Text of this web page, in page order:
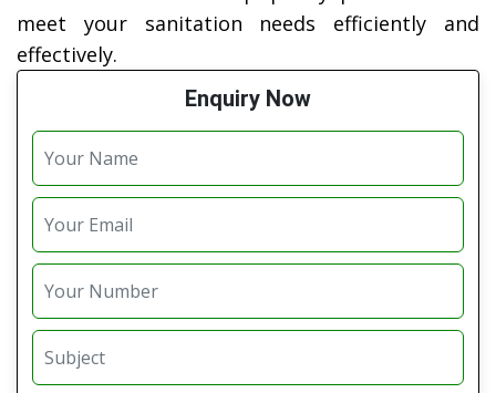
meet your sanitation needs efficiently and
effectively.
Enquiry Now